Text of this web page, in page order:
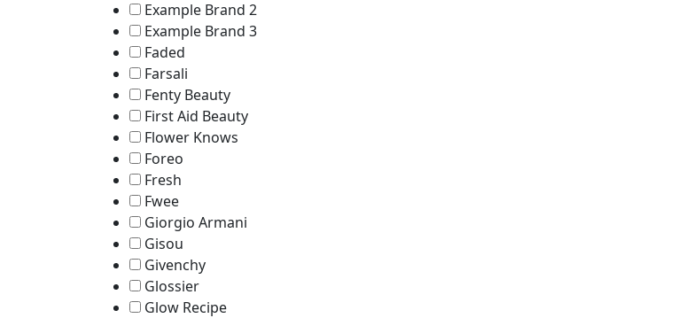
Example Brand 2
Example Brand 3
Faded
Farsali
Fenty Beauty
First Aid Beauty
Flower Knows
Foreo
Fresh
Fwee
Giorgio Armani
Gisou
Givenchy
Glossier
Glow Recipe